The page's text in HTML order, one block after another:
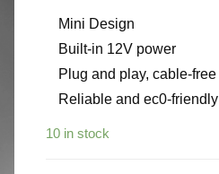
Mini Design
Built-in 12V power
Plug and play, cable-free
Reliable and ec0-friendly
10 in stock